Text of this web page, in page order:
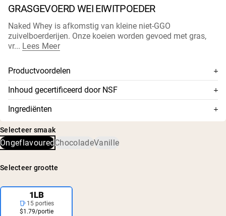
Eiwitshakes
4.8
of
5
stars
GRASGEVOERD WEI EIWITPOEDER
Naked Whey is afkomstig van kleine niet-GGO
zuivelboerderijen. Onze koeien worden gevoed met gras,
vr... Lees Meer
Productvoordelen
100% premium grasgevoerde wei
Afkomstig van kleine niet-GMO melkveebedrijven
Koud verwerkt zonder zuur of bleekmiddel
Niet-gedenatureerde wei: rijk aan aminozuren en
glutathion
25g eiwit en 5,9g BCAA's per portie
Geen rBGH of rBST
Geen kunstmatige zoetstoffen, smaken of kleurstoffen
Inhoud gecertificeerd door NSF
Dit supplement is NSF-gecertificeerd, wat betekent dat de
inhoud grondig is getest op nauwkeurigheid en zuiverheid,
en is bevestigd dat er geen schadelijke niveaus van
verontreinigingen zijn, waaronder zware metalen en
pesticiden.
Ingrediënten
Wei-eiwitconcentraat van grasgevoerde koeien
Selecteer smaak
OngeflavouredChocoladeVanille
Selecteer grootte
1LB
15 porties
$1.79/portie